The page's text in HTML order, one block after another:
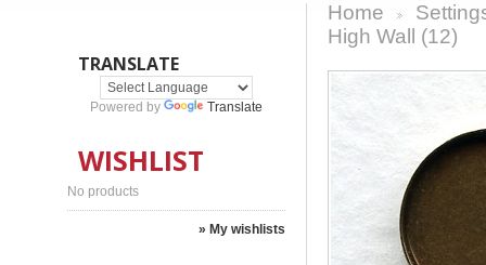
TRANSLATE
Powered by Translate
WISHLIST
No products
» My wishlists
Home
High Wall (12)